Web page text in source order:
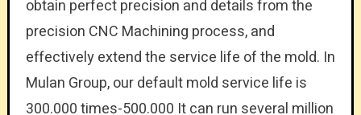
obtain perfect precision and details from the
precision CNC Machining process, and
effectively extend the service life of the mold. In
Mulan Group, our default mold service life is
300.000 times-500.000 It can run several million